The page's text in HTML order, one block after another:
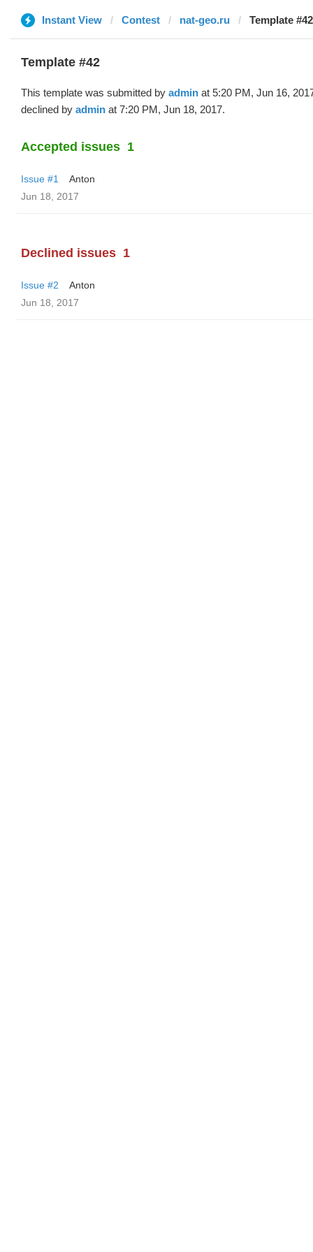
Instant View Contest nat-geo.ru Template
Template #42
This template was submitted by admin at 5:20 PM, Jun 16,
declined by admin at 7:20 PM, Jun 18, 2017.
Accepted issues 1
Issue #1
Anton
Jun 18, 2017
Declined issues 1
Issue #2
Anton
Jun 18, 2017